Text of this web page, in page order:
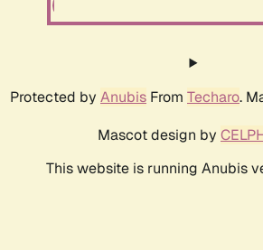
Protected by Anubis From Techaro.
Mascot design by
This website is running Anubis